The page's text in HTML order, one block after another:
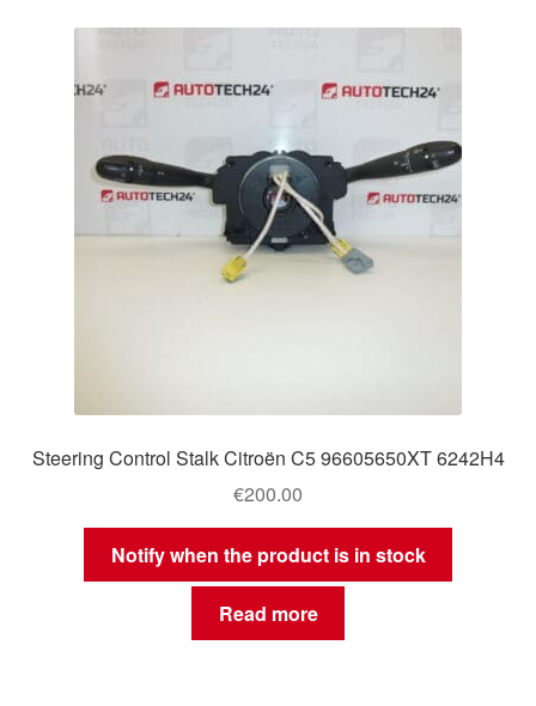
latest
Steering Control Stalk Citroën C5 96605650XT 6242H4
€200.00
Notify when the product is in stock
Read more